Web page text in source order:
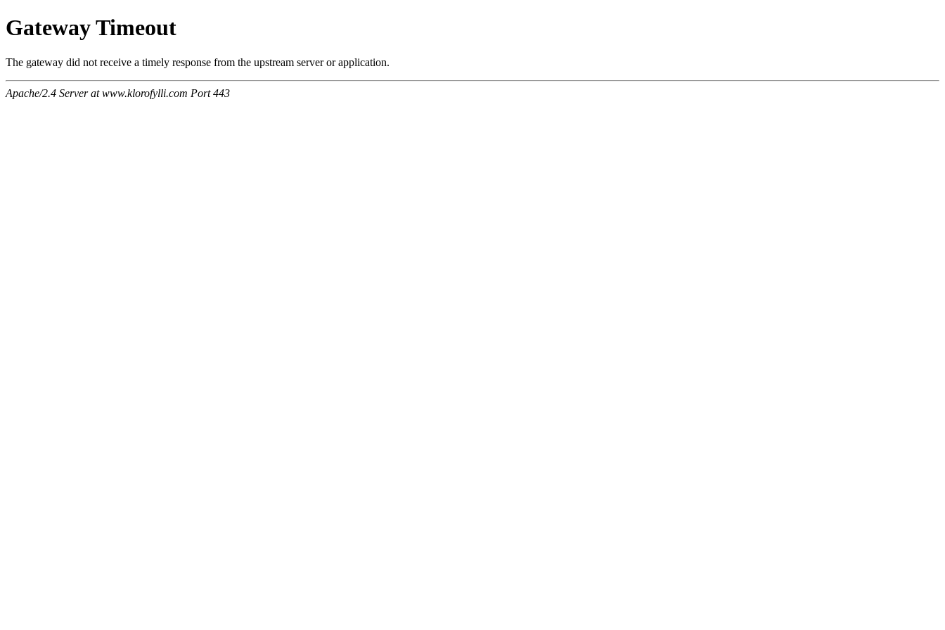
Gateway Timeout
The gateway did not receive a timely response from the upstream server or application.
Apache/2.4 Server at www.klorofylli.com Port 443